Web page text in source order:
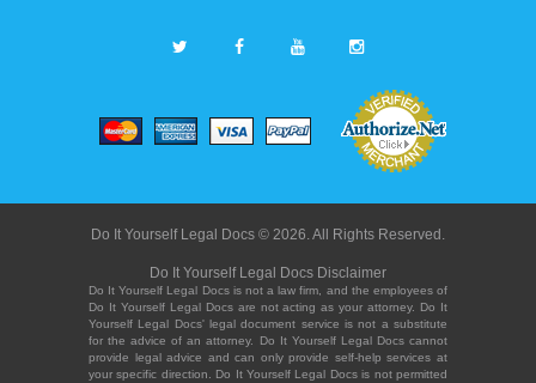
Do It Yourself Legal Docs © 2026. All Rights Reserved.
Do It Yourself Legal Docs Disclaimer
Do It Yourself Legal Docs is not a law firm, and the employees of
Do It Yourself Legal Docs are not acting as your attorney. Do It
Yourself Legal Docs' legal document service is not a substitute
for the advice of an attorney. Do It Yourself Legal Docs cannot
provide legal advice and can only provide self-help services at
your specific direction. Do It Yourself Legal Docs is not permitted